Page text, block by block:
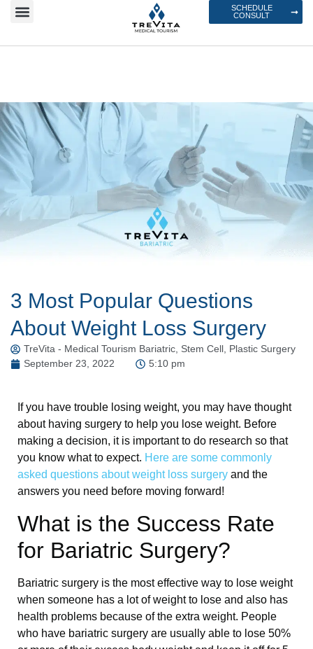
SCHEDULE
CONSULT
3 Most Popular Questions
About Weight Loss Surgery
TreVita - Medical Tourism Bariatric, Stem Cell, Plastic Surgery
September 23, 2022
5:10 pm
If you have trouble losing weight, you may have thought
about having surgery to help you lose weight. Before
making a decision, it is important to do research so that
you know what to expect. Here are some commonly
asked questions about weight loss surgery and the
answers you need before moving forward!
What is the Success Rate
for Bariatric Surgery?
Bariatric surgery is the most effective way to lose weight
when someone has a lot of weight to lose and also has
health problems because of the extra weight. People
who have bariatric surgery are usually able to lose 50%